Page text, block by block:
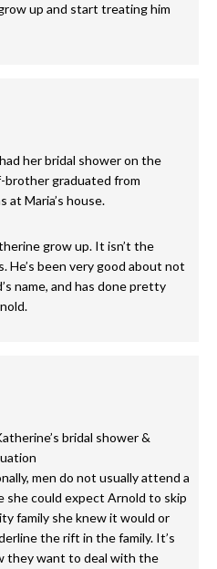
up and start treating him
her bridal shower on the
brother graduated from
at Maria’s house.
grow up. It isn’t the
He’s been very good about not
name, and has done pretty
bridal shower &
men do not usually attend a
she could expect Arnold to skip
family she knew it would or
the rift in the family. It’s
they want to deal with the